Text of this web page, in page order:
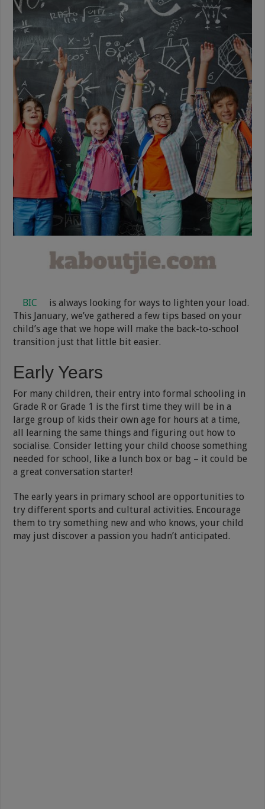
BIC
is always looking for ways to lighten your load.
This January, we’ve gathered a few tips based on your
child’s age that we hope will make the back-to-school
transition just that little bit easier.
Early Years
For many children, their entry into formal schooling in
Grade R or Grade 1 is the first time they will be in a
large group of kids their own age for hours at a time,
all learning the same things and figuring out how to
socialise. Consider letting your child choose something
needed for school, like a lunch box or bag – it could be
a great conversation starter!
The early years in primary school are opportunities to
try different sports and cultural activities. Encourage
them to try something new and who knows, your child
may just discover a passion you hadn’t anticipated.